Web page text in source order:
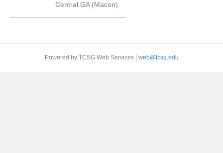
Central GA (Macon)
Powered by TCSG Web Services | web@tcsg.edu